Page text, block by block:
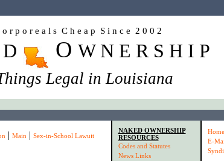
o r p o r e a l s C h e a p S i n c e 2 0 0 2
O W N E R S H I P
Legal in Louisiana
| Main | Sex-in-School Lawuit
NAKED OWNERSHIP
RESOURCES
Codes and Statutes
News Links
Home
E-